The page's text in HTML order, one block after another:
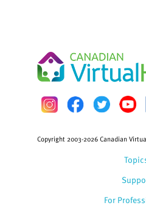
For
Copyright 2003-2026 Canadian